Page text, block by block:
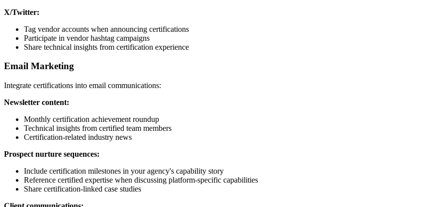
X/Twitter:
Tag vendor accounts when announcing certifications
Participate in vendor hashtag campaigns
Share technical insights from certification experience
Email Marketing
Integrate certifications into email communications:
Newsletter content:
Monthly certification achievement roundup
Technical insights from certified team members
Certification-related industry news
Prospect nurture sequences:
Include certification milestones in your agency's capability story
Reference certified expertise when discussing platform-specific capabilities
Share certification-linked case studies